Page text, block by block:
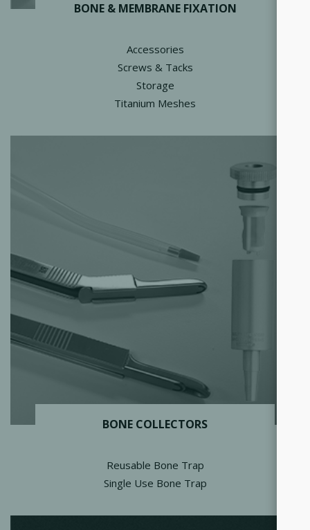
BONE & MEMBRANE FIXATION
Accessories
Screws & Tacks
Storage
Titanium Meshes
BONE COLLECTORS
Reusable Bone Trap
Single Use Bone Trap